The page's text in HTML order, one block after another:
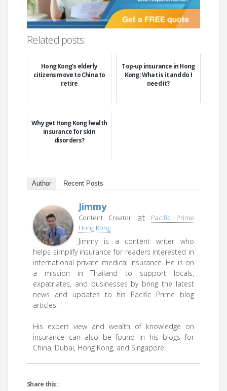
Related posts:
Hong Kong’s elderly
citizens move to China to
retire
Top-up insurance in Hong
Kong: What is it and do I
need it?
Why get Hong Kong health
insurance for skin
disorders?
Author Recent Posts
Jimmy
Content Creatorat
Pacific Prime
Hong Kong
Jimmy is a content writer who
helps simplify insurance for readers interested in
international private medical insurance. He is on
a mission in Thailand to support locals,
expatriates, and businesses by bring the latest
news and updates to his Pacific Prime blog
articles.
His expert view and wealth of knowledge on
insurance can also be found in his blogs for
China, Dubai, Hong Kong, and Singapore.
Share this: